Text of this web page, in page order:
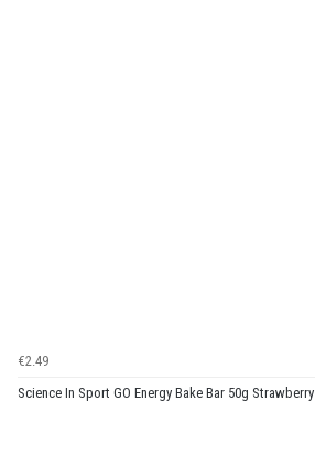
€2.49
Science In Sport GO Energy Bake Bar 50g Strawberry